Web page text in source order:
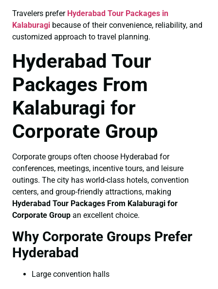
Travelers prefer Hyderabad Tour Packages in
Kalaburagi because of their convenience, reliability, and
customized approach to travel planning.
Hyderabad Tour
Packages From
Kalaburagi for
Corporate Group
Corporate groups often choose Hyderabad for
conferences, meetings, incentive tours, and leisure
outings. The city has world-class hotels, convention
centers, and group-friendly attractions, making
Hyderabad Tour Packages From Kalaburagi for
Corporate Group an excellent choice.
Why Corporate Groups Prefer
Hyderabad
Large convention halls